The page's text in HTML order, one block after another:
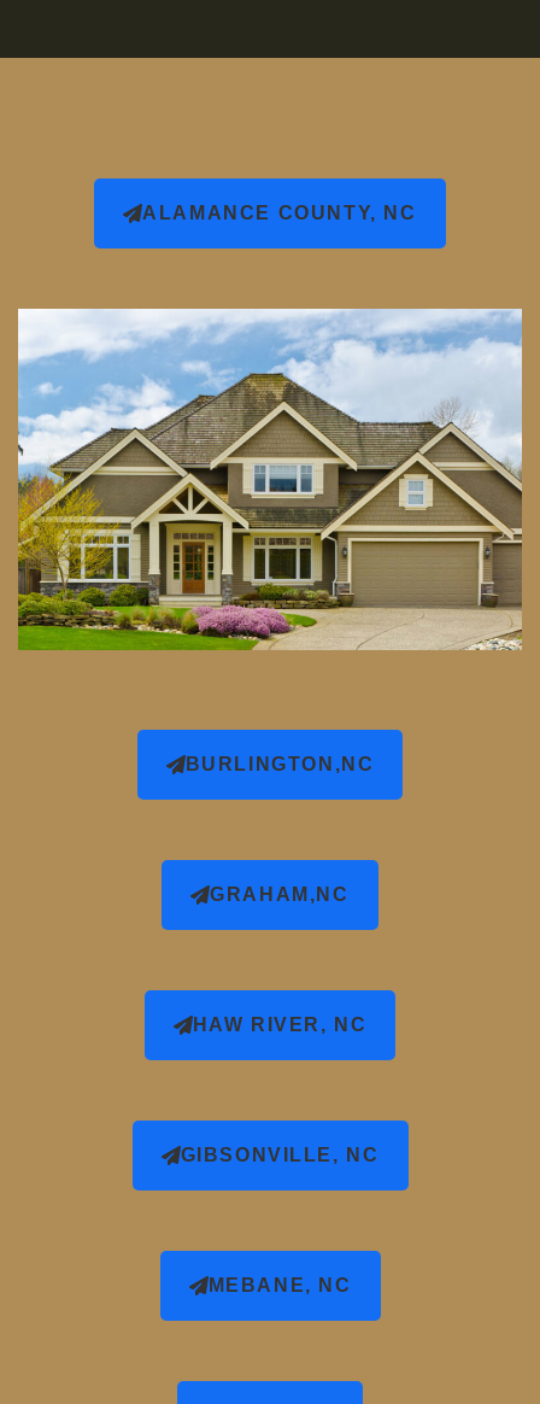
ALAMANCE COUNTY, NC
BURLINGTON,NC
GRAHAM,NC
HAW RIVER, NC
GIBSONVILLE, NC
MEBANE, NC